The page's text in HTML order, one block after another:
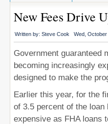
New Fees Drive
Written by: Steve Cook Wed, October
Government guaranteed
becoming increasingly
designed to make the
Earlier this year, for the
of 3.5 percent of the
expensive as FHA loans